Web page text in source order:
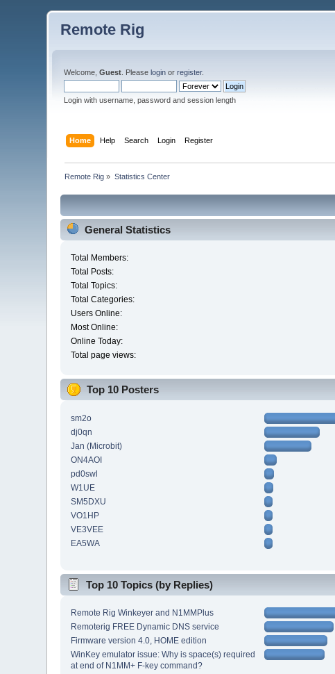
Remote Rig
Welcome,Guest . Pleaselogin orregister.
Login with username, password and session length
Home Help Search Login Register
Remote Rig » Statistics Center
General Statistics
Total Members:
Total Posts:
Total Topics:
Total Categories:
Users Online:
Most Online:
Online Today:
Total page views:
Top 10 Posters
sm2o
dj0qn
Jan (Microbit)
ON4AOI
pd0swl
W1UE
SM5DXU
VO1HP
VE3VEE
EA5WA
Top 10 Topics (by Replies)
Remote Rig Winkeyer and N1MMPlus
Remoterig FREE Dynamic DNS service
Firmware version 4.0, HOME edition
WinKey emulator issue: Why is space(s) required
at end of N1MM+ F-key command?